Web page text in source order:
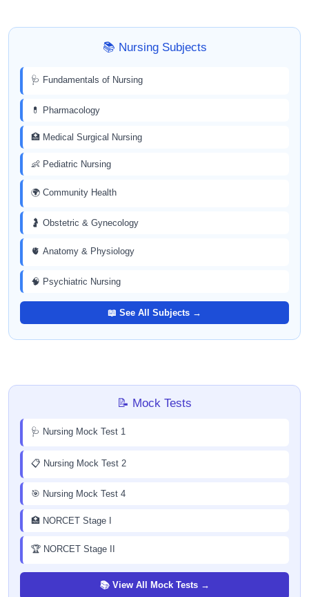
📚 Nursing Subjects
🩺 Fundamentals of Nursing
💊 Pharmacology
🏥 Medical Surgical Nursing
👶 Pediatric Nursing
🌍 Community Health
🤰 Obstetric & Gynecology
🫀 Anatomy & Physiology
🧠 Psychiatric Nursing
📖 See All Subjects →
📝 Mock Tests
🩺 Nursing Mock Test 1
📋 Nursing Mock Test 2
🎯 Nursing Mock Test 4
🏥 NORCET Stage I
🏆 NORCET Stage II
📚 View All Mock Tests →